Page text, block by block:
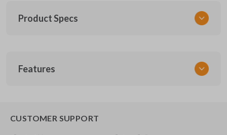
Product Specs
SK FOR KEY 041 COMBO
CWTWB1U793
X32-RHKFO
Features
CUSTOMER SUPPORT